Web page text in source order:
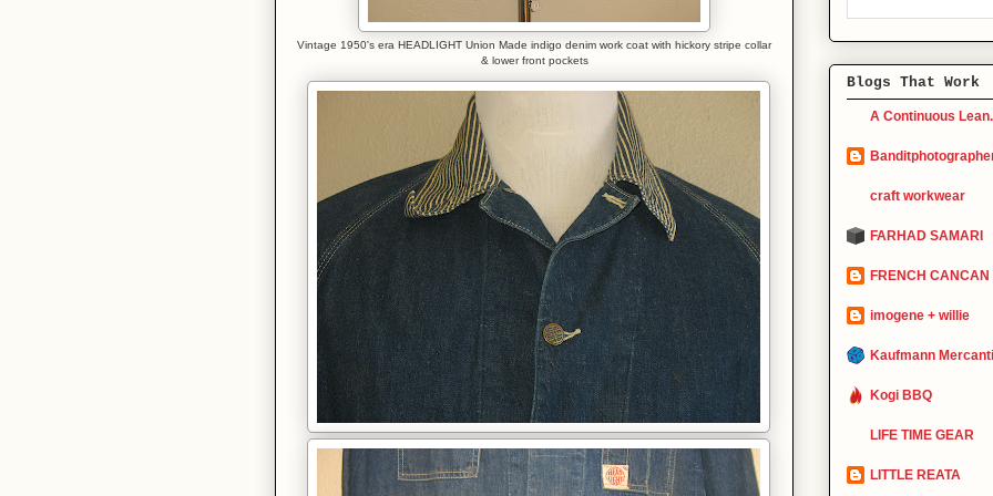
Vintage 1950's era HEADLIGHT Union Made indigo denim work coat with hickory stripe collar
& lower front pockets
Blogs That Work
A Continuous Lean.
craft workwear
FARHAD SAMARI
FRENCH CANCAN
imogene + willie
Kaufmann
Kogi BBQ
LIFE TIME GEAR
LITTLE REATA